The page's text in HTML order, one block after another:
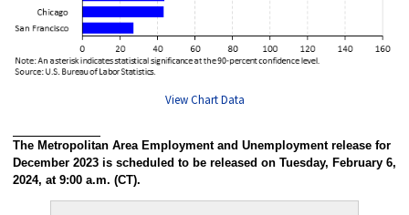
View Chart Data
The Metropolitan Area Employment and Unemployment release for
December 2023 is scheduled to be released on Tuesday, February 6,
2024, at 9:00 a.m. (CT).